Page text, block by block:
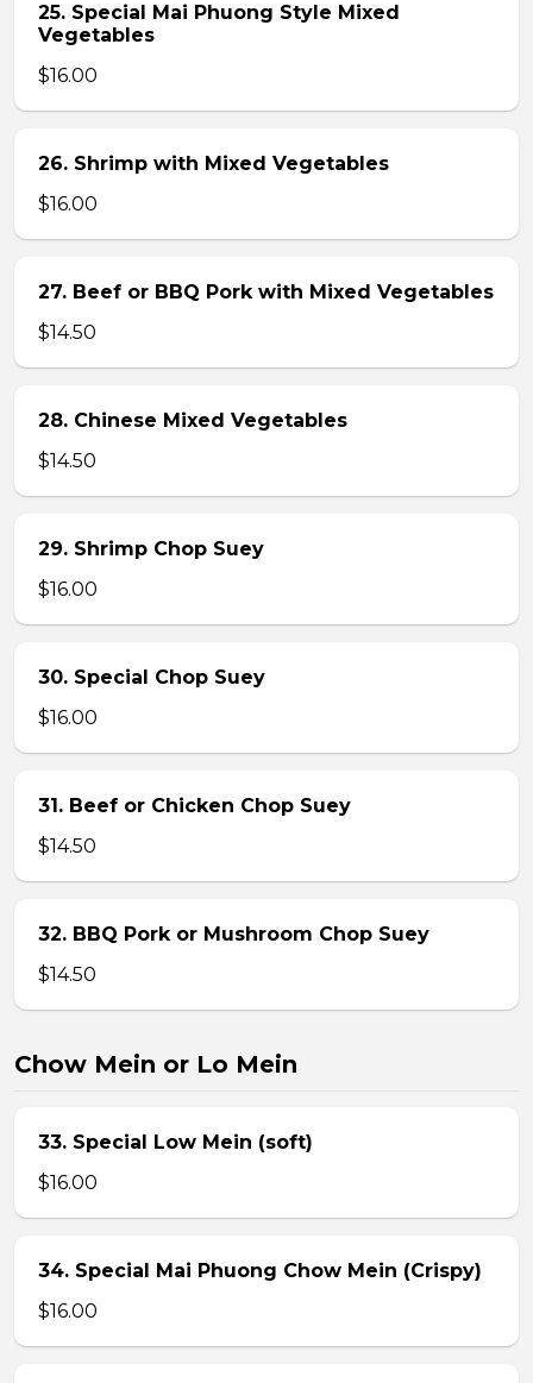
25. Special Mai Phuong Style Mixed
Vegetables
$16.00
26. Shrimp with Mixed Vegetables
$16.00
27. Beef or BBQ Pork with Mixed Vegetables
$14.50
28. Chinese Mixed Vegetables
$14.50
29. Shrimp Chop Suey
$16.00
30. Special Chop Suey
$16.00
31. Beef or Chicken Chop Suey
$14.50
32. BBQ Pork or Mushroom Chop Suey
$14.50
Chow Mein or Lo Mein
33. Special Low Mein (soft)
$16.00
34. Special Mai Phuong Chow Mein (Crispy)
$16.00